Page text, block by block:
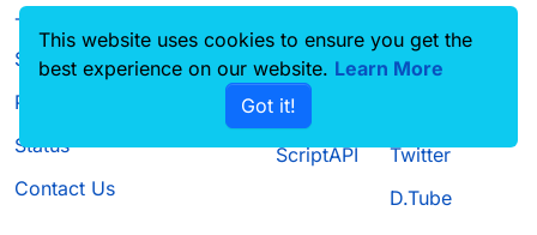
Terms of
Service
Privacy Policy
Status
Contact Us
Source code CustomHUD
AutoSettings
ScriptAPI
Guilded
Twitter
D.Tube
This website uses cookies to ensure you get the
best experience on our website. Learn More
Got it!